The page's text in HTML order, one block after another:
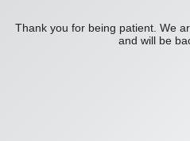
Thank you for being patient. We
and will be